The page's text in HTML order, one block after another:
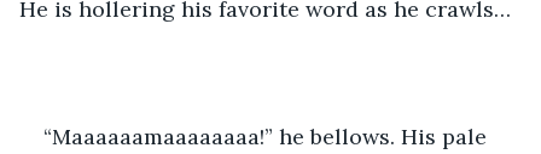
He is hollering his favorite word as he crawls…
“Maaaaaamaaaaaaaa!” he bellows. His pale